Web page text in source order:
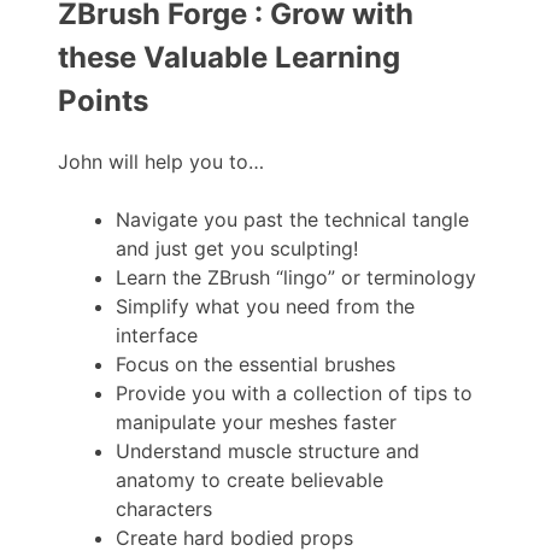
ZBrush Forge : Grow with
these Valuable Learning
Points
John will help you to…
Navigate you past the technical tangle
and just get you sculpting!
Learn the ZBrush “lingo” or terminology
Simplify what you need from the
interface
Focus on the essential brushes
Provide you with a collection of tips to
manipulate your meshes faster
Understand muscle structure and
anatomy to create believable
characters
Create hard bodied props